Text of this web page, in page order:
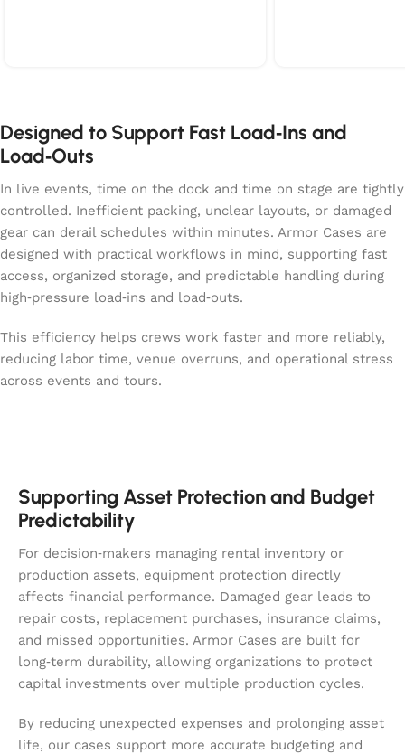
venues and truck packs. It’s built for
crews who want a practical,
transport heavy beam fixtures
without slowing down the workflow.
built for touring
Designed to Support Fast Load‑Ins and
Load‑Outs
In live events, time on the dock and time on stage are tightly
controlled. Inefficient packing, unclear layouts, or damaged
gear can derail schedules within minutes. Armor Cases are
designed with practical workflows in mind, supporting fast
access, organized storage, and predictable handling during
high‑pressure load‑ins and load‑outs.
This efficiency helps crews work faster and more reliably,
reducing labor time, venue overruns, and operational stress
across events and tours.
Supporting Asset Protection and Budget
Predictability
For decision‑makers managing rental inventory or
production assets, equipment protection directly
affects financial performance. Damaged gear leads to
repair costs, replacement purchases, insurance claims,
and missed opportunities. Armor Cases are built for
long‑term durability, allowing organizations to protect
capital investments over multiple production cycles.
By reducing unexpected expenses and prolonging asset
life, our cases support more accurate budgeting and